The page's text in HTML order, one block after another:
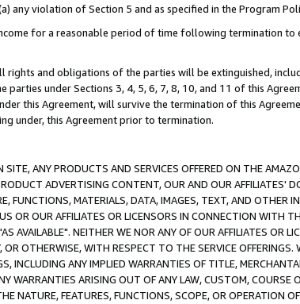
any violation of Section 5 and as specified in the Program
for a reasonable period of time following termination
rights and obligations of the parties will be extinguished,
under Sections 3, 4, 5, 6, 7, 8, 10, and 11 of this
this Agreement, will survive the termination of this
under, this Agreement prior to termination.
ANY PRODUCTS AND SERVICES OFFERED ON THE
ADVERTISING CONTENT, OUR AND OUR AFFILIATES'
FUNCTIONS, MATERIALS, DATA, IMAGES, TEXT, AND OTHER
OR OUR AFFILIATES OR LICENSORS IN CONNECTION WITH
AVAILABLE". NEITHER WE NOR ANY OF OUR AFFILIATES OR
OTHERWISE, WITH RESPECT TO THE SERVICE
INCLUDING ANY IMPLIED WARRANTIES OF TITLE,
WARRANTIES ARISING OUT OF ANY LAW, CUSTOM, COURSE
NATURE, FEATURES, FUNCTIONS, SCOPE, OR OPERATION